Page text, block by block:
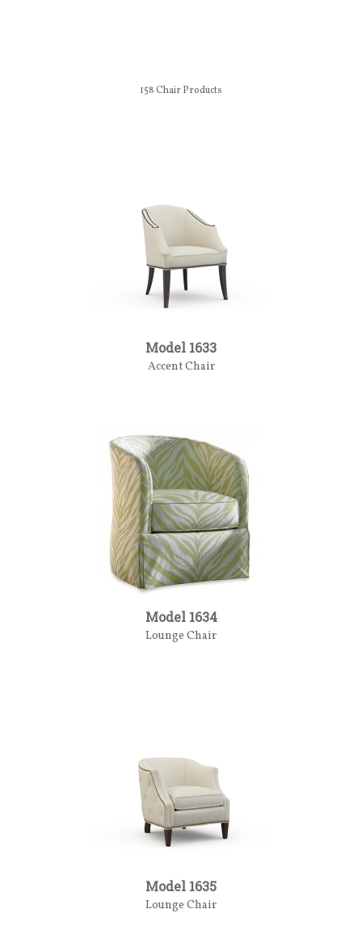
158Chair Products
Model 1633
Accent Chair
Model 1634
Lounge Chair
Model 1635
Lounge Chair